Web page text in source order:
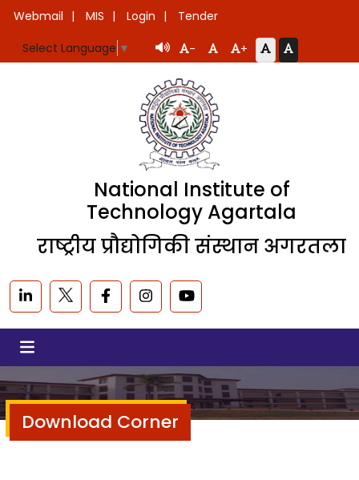
Webmail MIS Login
Tender
Select Language ▼ - +
National Institute of
Technology Agartala
राष्ट्रीय प्रौद्योगिकी संस्थान अगरतला
Download Corner